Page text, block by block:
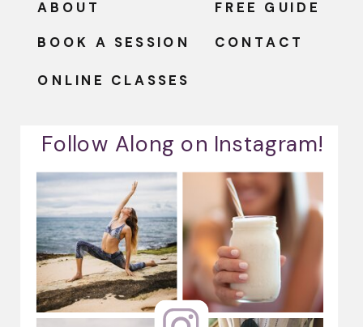
Follow Along on Instagram!
CONTACT
FREE GUIDE
ONLINE CLASSES
BOOK A SESSION
ABOUT